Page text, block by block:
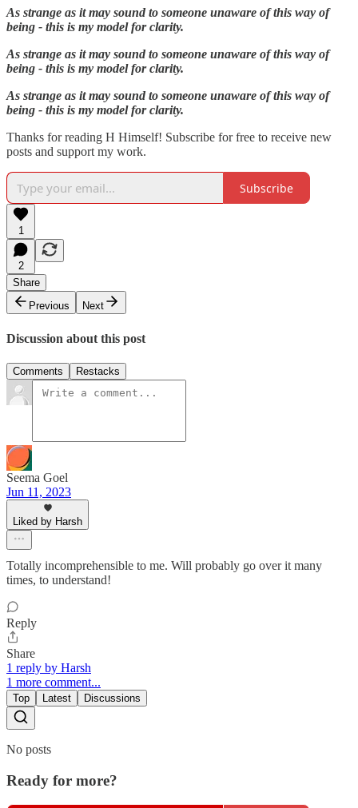
As strange as it may sound to someone unaware of this way of
being - this is my model for clarity.
As strange as it may sound to someone unaware of this way of
being - this is my model for clarity.
As strange as it may sound to someone unaware of this way of
being - this is my model for clarity.
Thanks for reading H Himself! Subscribe for free to receive new
posts and support my work.
Subscribe
1
2
Share
Previous
Next
Discussion about this post
Comments Restacks
Seema Goel
Jun 11, 2023
Liked by Harsh
Totally incomprehensible to me. Will probably go over it many
times, to understand!
Reply
Share
1 reply by Harsh
1 more comment...
Top Latest Discussions
No posts
Ready for more?